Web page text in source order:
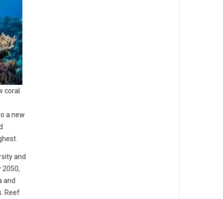
coral
a new
and
2050,
and
Reef